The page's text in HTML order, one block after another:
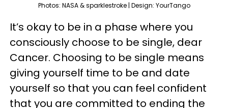
Photos: NASA & sparklestroke | Design: YourTango
It’s okay to be in a phase where you
consciously choose to be single, dear
Cancer. Choosing to be single means
giving yourself time to be and date
yourself so that you can feel confident
that you are committed to ending the